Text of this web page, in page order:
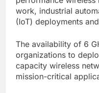
work, industrial
(IoT) deployments
The availability of 6
organizations to
capacity wireless
mission-critical